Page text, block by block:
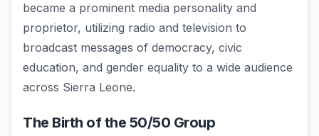
became a prominent media personality and
proprietor, utilizing radio and television to
broadcast messages of democracy, civic
education, and gender equality to a wide audience
across Sierra Leone.
The Birth of the 50/50 Group